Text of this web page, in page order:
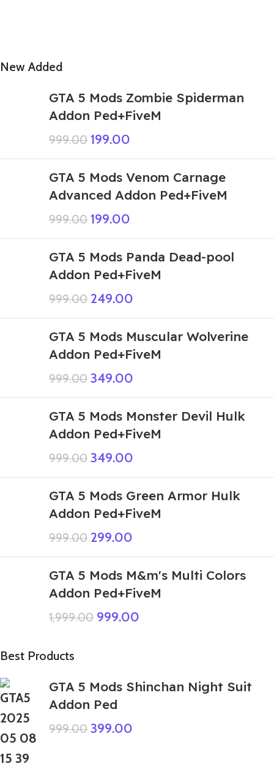
New Added
GTA 5 Mods Zombie Spiderman
Addon Ped+FiveM
999.00 199.00
GTA 5 Mods Venom Carnage
Advanced Addon Ped+FiveM
999.00 199.00
GTA 5 Mods Panda Dead-pool
Addon Ped+FiveM
999.00 249.00
GTA 5 Mods Muscular Wolverine
Addon Ped+FiveM
999.00 349.00
GTA 5 Mods Monster Devil Hulk
Addon Ped+FiveM
999.00 349.00
GTA 5 Mods Green Armor Hulk
Addon Ped+FiveM
999.00 299.00
GTA 5 Mods M&m's Multi Colors
Addon Ped+FiveM
1,999.00 999.00
Best Products
GTA 5 Mods Shinchan Night Suit
Addon Ped
999.00 399.00